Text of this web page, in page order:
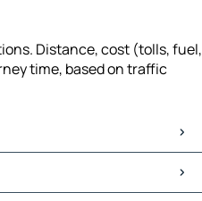
Distance, cost (tolls, fuel,
time, based on traffic